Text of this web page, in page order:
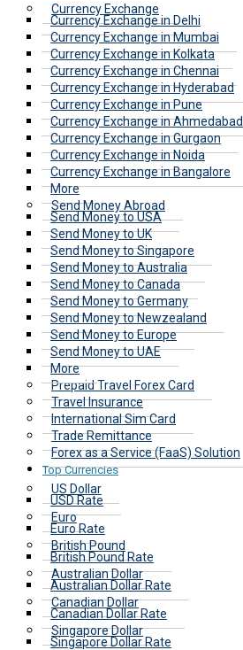
Currency Exchange
Currency Exchange in Delhi
Currency Exchange in Mumbai
Currency Exchange in Kolkata
Currency Exchange in Chennai
Currency Exchange in Hyderabad
Currency Exchange in Pune
Currency Exchange in Ahmedabad
Currency Exchange in Gurgaon
Currency Exchange in Noida
Currency Exchange in Bangalore
More
Send Money Abroad
Send Money to USA
Send Money to UK
Send Money to Singapore
Send Money to Australia
Send Money to Canada
Send Money to Germany
Send Money to Newzealand
Send Money to Europe
Send Money to UAE
More
Prepaid Travel Forex Card
Travel Insurance
International Sim Card
Trade Remittance
Forex as a Service (FaaS) Solution
Top Currencies
US Dollar
USD Rate
Euro
Euro Rate
British Pound
British Pound Rate
Australian Dollar
Australian Dollar Rate
Canadian Dollar
Canadian Dollar Rate
Singapore Dollar
Singapore Dollar Rate